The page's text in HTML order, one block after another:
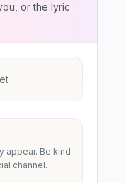
or the lyric
appear. Be kind
channel.